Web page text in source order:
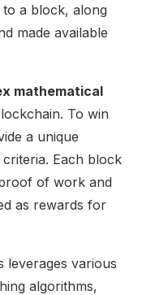
to a block, along
made available
mathematical
To win
a unique
Each block
of work and
as rewards for
leverages various
algorithms,